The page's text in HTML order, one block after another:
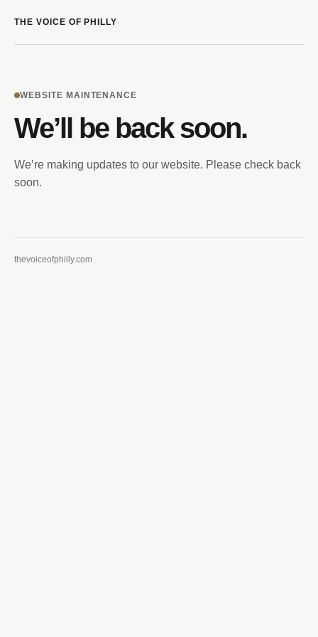
THE VOICE OF PHILLY
WEBSITE MAINTENANCE
We’ll be back soon.
We’re making updates to our website. Please check back
soon.
thevoiceofphilly.com